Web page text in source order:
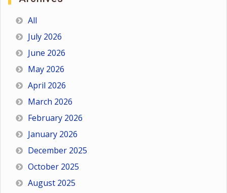
All
July 2026
June 2026
May 2026
April 2026
March 2026
February 2026
January 2026
December 2025
October 2025
August 2025